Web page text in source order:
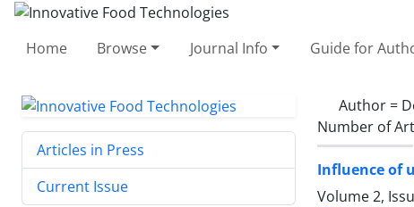
Home Browse Journal Info Guide for
Author =
Number of
Influence of
Volume 2,
Articles in Press
Current Issue